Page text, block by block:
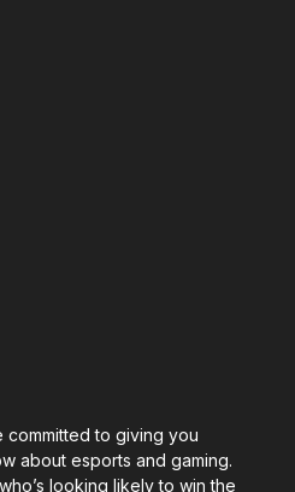
committed to giving you
about esports and gaming.
looking likely to win the